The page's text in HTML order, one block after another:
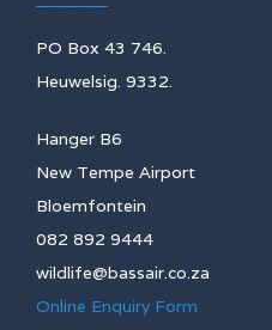
PO Box 43 746.
Heuwelsig. 9332.
Hanger B6
New Tempe Airport
Bloemfontein
082 892 9444
wildlife@bassair.co.za
Online Enquiry Form